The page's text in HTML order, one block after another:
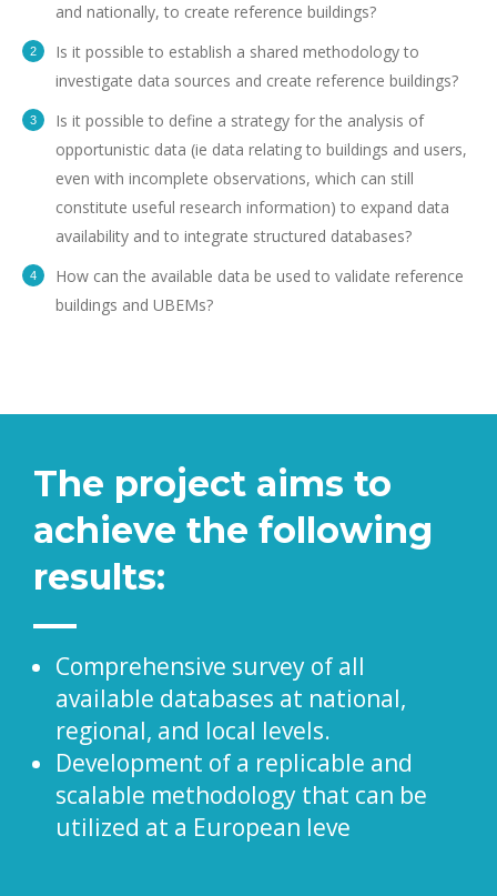
and nationally, to create reference buildings?
Is it possible to establish a shared methodology to
investigate data sources and create reference buildings?
Is it possible to define a strategy for the analysis of
opportunistic data (ie data relating to buildings and users,
even with incomplete observations, which can still
constitute useful research information) to expand data
availability and to integrate structured databases?
How can the available data be used to validate reference
buildings and UBEMs?
The project aims to
achieve the following
results:
Comprehensive survey of all
available databases at national,
regional, and local levels.
Development of a replicable and
scalable methodology that can be
utilized at a European leve